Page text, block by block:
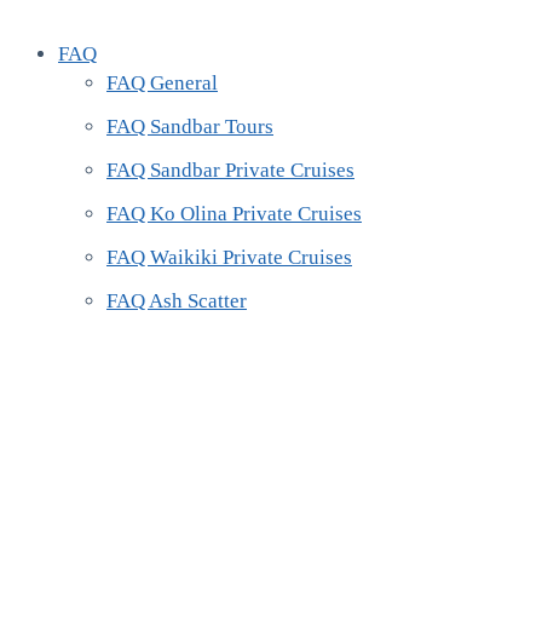
FAQ
FAQ General
FAQ Sandbar Tours
FAQ Sandbar Private Cruises
FAQ Ko Olina Private Cruises
FAQ Waikiki Private Cruises
FAQ Ash Scatter